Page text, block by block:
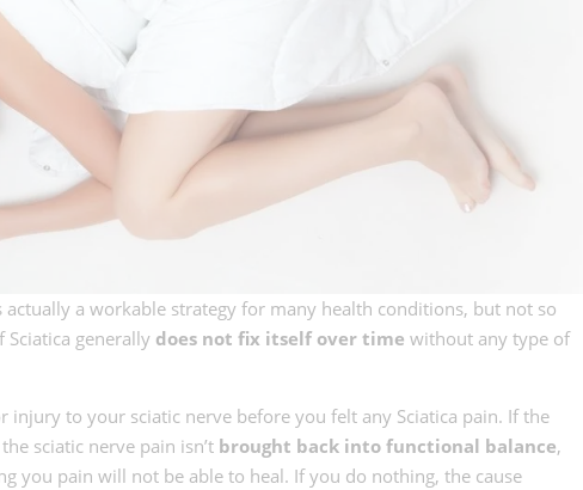
a workable strategy for many health conditions, but not so
generally does not fix itself over time without any type of
injury to your sciatic nerve before you felt any Sciatica pain. If the
sciatic nerve pain isn’t brought back into functional balance,
you pain will not be able to heal. If you do nothing, the cause